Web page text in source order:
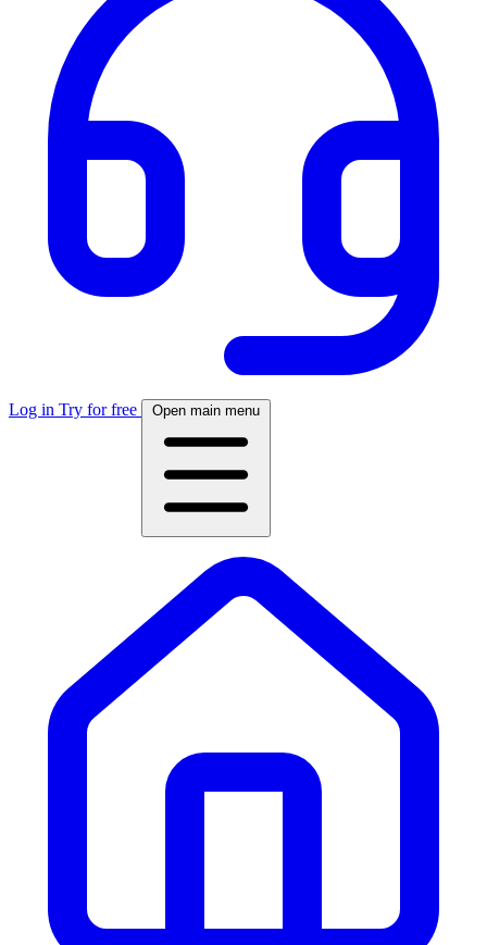
Log in Try for free Open main menu